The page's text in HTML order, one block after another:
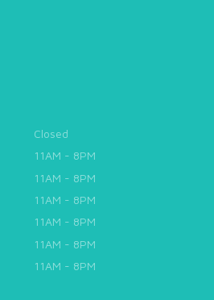
Closed
11AM - 8PM
11AM - 8PM
11AM - 8PM
11AM - 8PM
11AM - 8PM
11AM - 8PM